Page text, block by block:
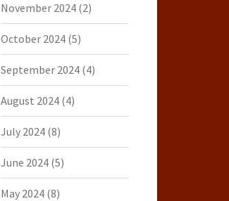
November 2024(2)
October 2024(5)
September 2024(4)
August 2024(4)
July 2024(8)
June 2024(5)
May 2024(8)